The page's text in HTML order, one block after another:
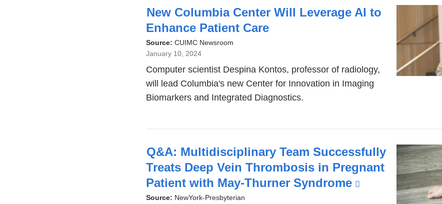
New Columbia Center Will Leverage AI to
Enhance Patient Care
Source: CUIMC Newsroom
January 10, 2024
Computer scientist Despina Kontos, professor of radiology,
will lead Columbia's new Center for Innovation in Imaging
Biomarkers and Integrated Diagnostics.
Q&A: Multidisciplinary Team Successfully
Treats Deep Vein Thrombosis in Pregnant
Patient with May-Thurner Syndrome
Source: NewYork-Presbyterian